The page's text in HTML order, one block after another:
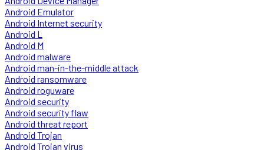
Android Emulator
Android Internet security
Android L
Android M
Android malware
Android man-in-the-middle attack
Android ransomware
Android roguware
Android security
Android security flaw
Android threat report
Android Trojan
Android Trojan virus